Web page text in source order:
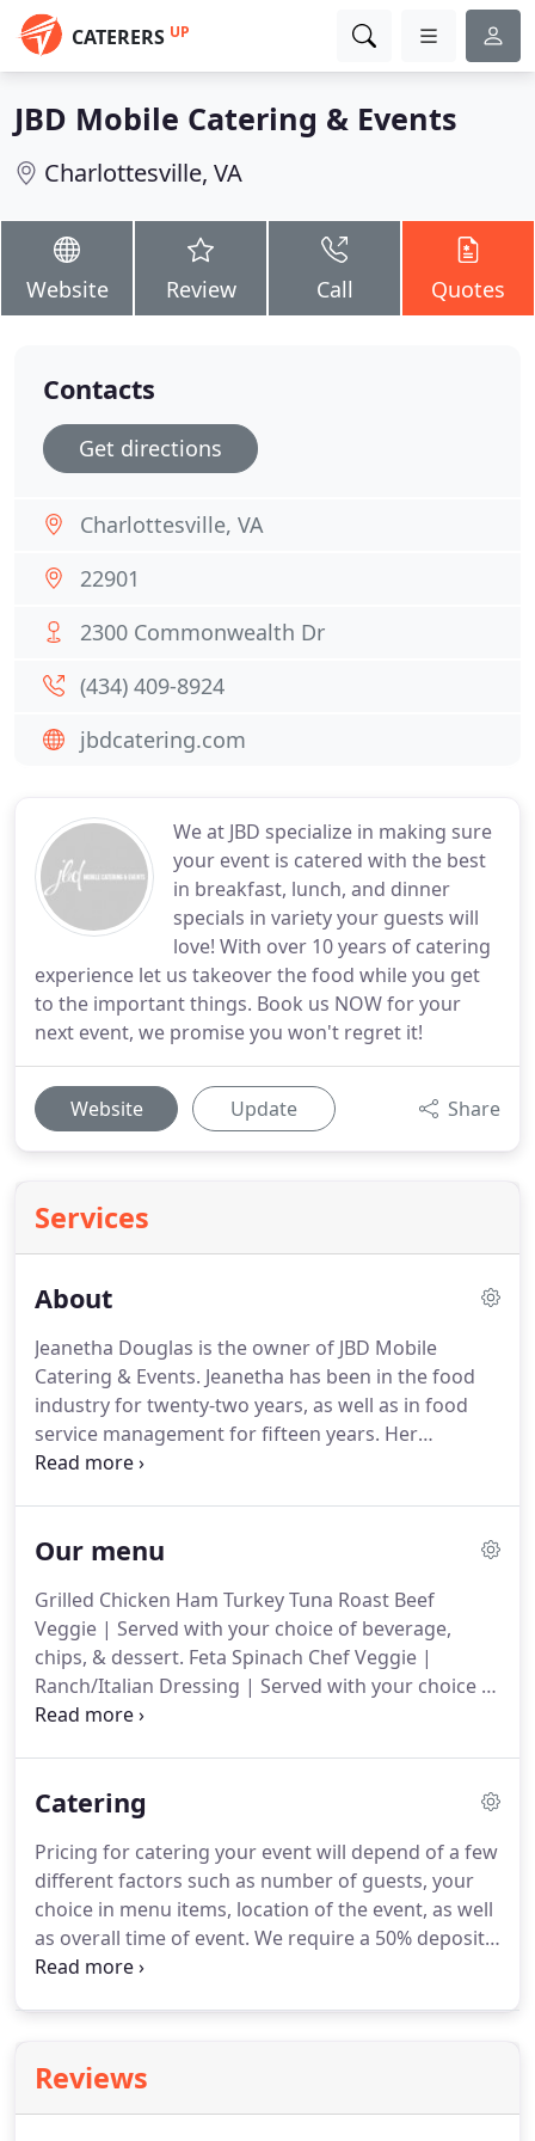
CATERERS UP
JBD Mobile Catering & Events
Charlottesville, VA
Website Review Call Quotes
We at JBD specialize in making sure
your event is catered with the best
in breakfast, lunch, and dinner
specials in variety your guests will
love! With over 10 years of catering
experience let us takeover the food while you get
to the important things. Book us NOW for your
next event, we promise you won't regret it!
Website Update Share
Services
About
Jeanetha Douglas is the owner of JBD Mobile
Catering & Events. Jeanetha has been in the food
industry for twenty-two years, as well as in food
service management for fifteen years. Her
business specializes in soul food and achieving the
happiness after tasting her products.
time while managing UVA dining. Although she
experienced success here, Jeanetha dreamt of
opening her own business.
Our menu
Grilled Chicken Ham Turkey Tuna Roast Beef
Veggie | Served with your choice of beverage,
chips, & dessert. Feta Spinach Chef Veggie |
Ranch/Italian Dressing | Served with your choice of
beverage, chips, & dessert.
Catering
Pricing for catering your event will depend of a few
different factors such as number of guests, your
choice in menu items, location of the event, as well
as overall time of event. We require a 50% deposit
to secure a date for an event, the remainder of the
concentrated portion control for guests to ensure
you never run out of food before the event over!
Reviews
Contacts
Get directions
Charlottesville, VA
22901
2300 Commonwealth Dr
(434) 409-8924
jbdcatering.com